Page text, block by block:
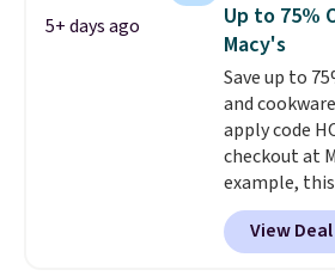
these
secure-grip
that are
whenever
are
safe, and
they nest
save space in
5+ days ago
Up to 75%
Macy's
Save up to
and
apply code
checkout at
example,
Iron Wok
$33.14. Other
charging at
View Deal